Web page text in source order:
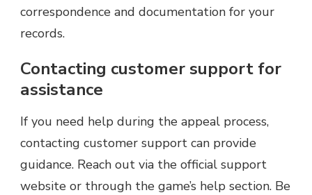
correspondence and documentation for your
records.
Contacting customer support for
assistance
If you need help during the appeal process,
contacting customer support can provide
guidance. Reach out via the official support
website or through the game’s help section. Be